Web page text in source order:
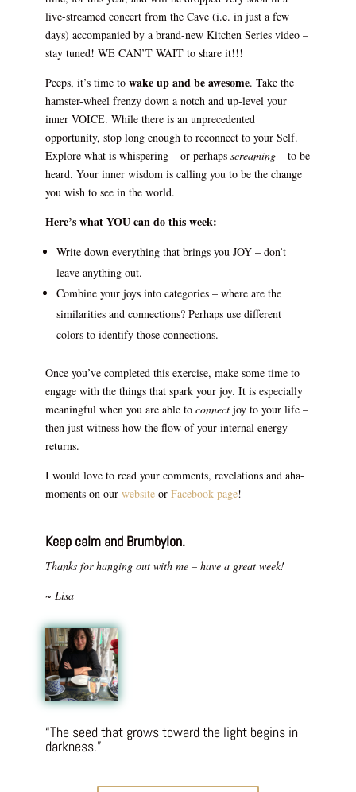
live-streamed concert from the Cave (i.e. in just a few
days) accompanied by a brand-new Kitchen Series video –
stay tuned! WE CAN’T WAIT to share it!!!
Peeps, it’s time to wake up and be awesome. Take the
hamster-wheel frenzy down a notch and up-level your
inner VOICE. While there is an unprecedented
opportunity, stop long enough to reconnect to your Self.
Explore what is whispering – or perhaps screaming– to be
heard. Your inner wisdom is calling you to be the change
you wish to see in the world.
Here’s what YOU can do this week:
Write down everything that brings you JOY – don’t
leave anything out.
Combine your joys into categories – where are the
similarities and connections? Perhaps use different
colors to identify those connections.
Once you’ve completed this exercise, make some time to
engage with the things that spark your joy. It is especially
meaningful when you are able to connectjoy to your life –
then just witness how the flow of your internal energy
returns.
I would love to read your comments, revelations and aha-
moments on our websiteor Facebook page!
Keep calm and Brumbylon.
Thanks for hanging out with me – have a great week!
~ Lisa
“The seed that grows toward the light begins in
darkness.”